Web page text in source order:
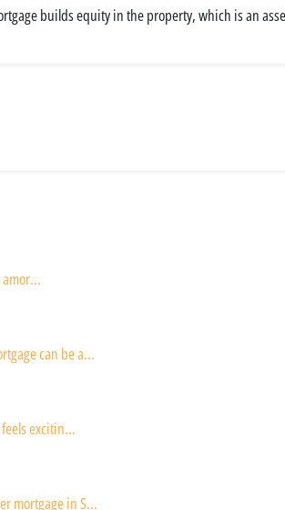
builds equity in the property, which is an
can be a...
excitin...
mortgage in S...